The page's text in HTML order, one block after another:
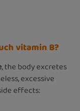
vitamin B?
, the body excretes
excessive
effects: